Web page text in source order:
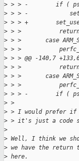
> > > -        if (
> > > -
> > > +
> > >
> > >       case
> > >
> > > @@ -140,7
> > >
> > >       case
> > >
> > > -        if (
> >
> > I would prefer if
> > it's just a code
>
> Well, I think we
> we have the
> here.